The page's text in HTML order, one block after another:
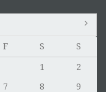
F S S
1
2
7 8
9